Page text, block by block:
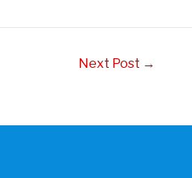
Next Post →